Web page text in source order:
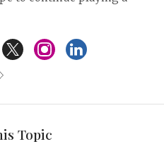
Topic